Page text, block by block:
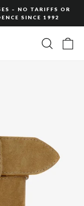
– NO TARIFFS OR
SINCE 1992